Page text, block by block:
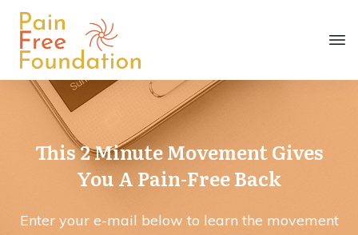
This 2 Minute Movement Gives
You A Pain-Free Back
Enter your e-mail below to learn the movement